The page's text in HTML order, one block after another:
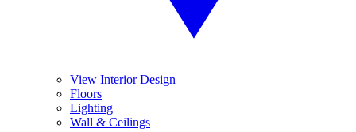
View Interior Design
Floors
Lighting
Wall & Ceilings